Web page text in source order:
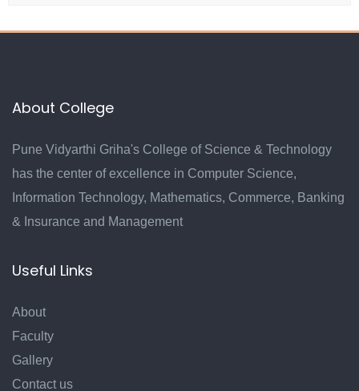
About College
Pune Vidyarthi Griha's College of Science & Technology
has the center of excellence in Computer Science,
Information Technology, Mathematics, Commerce, Banking
& Insurance and Management
Useful Links
About
Faculty
Gallery
Contact us